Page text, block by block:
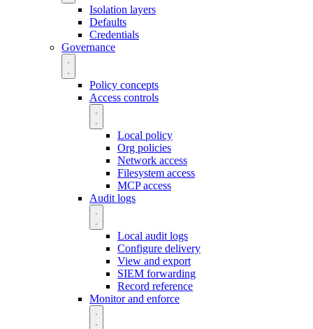
Isolation layers
Defaults
Credentials
Governance
Policy concepts
Access controls
Local policy
Org policies
Network access
Filesystem access
MCP access
Audit logs
Local audit logs
Configure delivery
View and export
SIEM forwarding
Record reference
Monitor and enforce